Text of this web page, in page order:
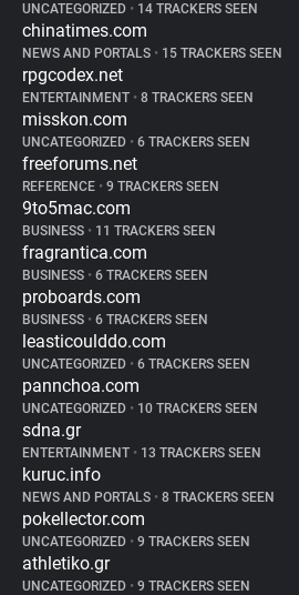
UNCATEGORIZED • 14 TRACKERS SEEN
chinatimes.com
NEWS AND PORTALS • 15 TRACKERS SEEN
rpgcodex.net
ENTERTAINMENT • 8 TRACKERS SEEN
misskon.com
UNCATEGORIZED • 6 TRACKERS SEEN
freeforums.net
REFERENCE • 9 TRACKERS SEEN
9to5mac.com
BUSINESS • 11 TRACKERS SEEN
fragrantica.com
BUSINESS • 6 TRACKERS SEEN
proboards.com
BUSINESS • 6 TRACKERS SEEN
leasticoulddo.com
UNCATEGORIZED • 6 TRACKERS SEEN
pannchoa.com
UNCATEGORIZED • 10 TRACKERS SEEN
sdna.gr
ENTERTAINMENT • 13 TRACKERS SEEN
kuruc.info
NEWS AND PORTALS • 8 TRACKERS SEEN
pokellector.com
UNCATEGORIZED • 9 TRACKERS SEEN
athletiko.gr
UNCATEGORIZED • 9 TRACKERS SEEN